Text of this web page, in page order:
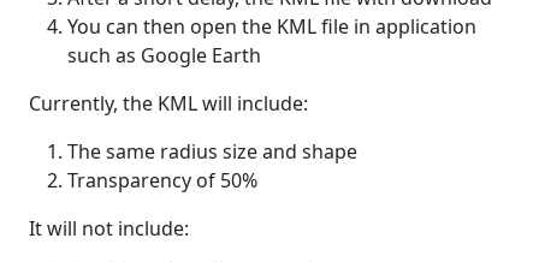
You can then open the KML file in application
such as Google Earth
Currently, the KML will include:
The same radius size and shape
Transparency of 50%
It will not include: